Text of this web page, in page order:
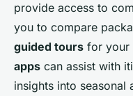
provide access to
you to compare
guided tours for your
apps can assist with
insights into seasonal